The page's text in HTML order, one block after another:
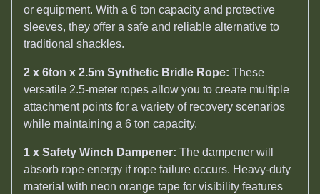
or equipment. With a 6 ton capacity and protective
sleeves, they offer a safe and reliable alternative to
traditional shackles.
2 x 6ton x 2.5m Synthetic Bridle Rope: These
versatile 2.5-meter ropes allow you to create multiple
attachment points for a variety of recovery scenarios
while maintaining a 6 ton capacity.
1 x Safety Winch Dampener: The dampener will
absorb rope energy if rope failure occurs. Heavy-duty
material with neon orange tape for visibility features